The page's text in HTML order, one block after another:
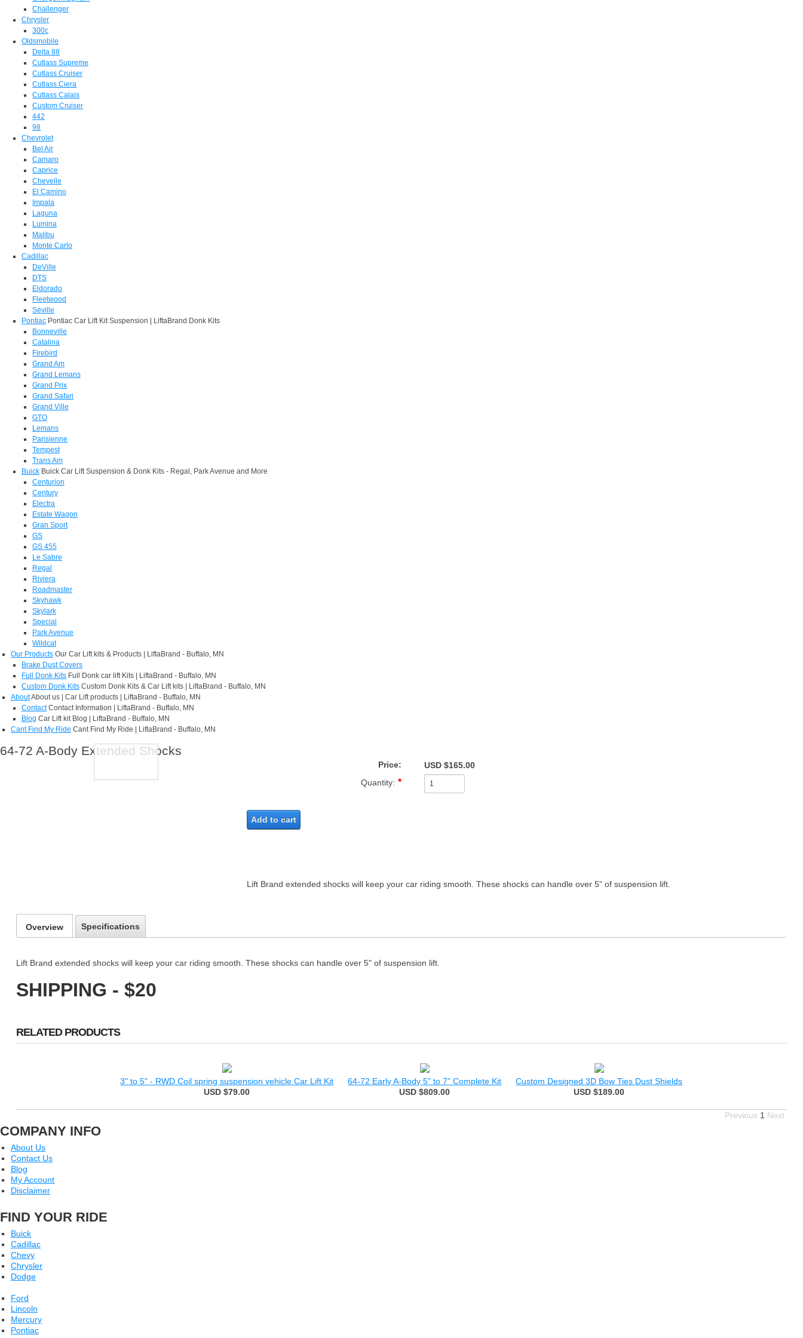
Challenger
Chrysler
300c
Oldsmobile
Delta 88
Cutlass Supreme
Cutlass Cruiser
Cutlass Ciera
Cutlass Calais
Custom Cruiser
442
98
Chevrolet
Bel Air
Camaro
Caprice
Chevelle
El Camino
Impala
Laguna
Lumina
Malibu
Monte Carlo
Cadillac
DeVille
DTS
Eldorado
Fleetwood
Seville
Pontiac Pontiac Car Lift Kit Suspension | LiftaBrand Donk Kits
Bonneville
Catalina
Firebird
Grand Am
Grand Lemans
Grand Prix
Grand Safari
Grand Ville
GTO
Lemans
Parisienne
Tempest
Trans Am
Buick Buick Car Lift Suspension & Donk Kits - Regal, Park Avenue and More
Centurion
Century
Electra
Estate Wagon
Gran Sport
GS
GS 455
Le Sabre
Regal
Riviera
Roadmaster
Skyhawk
Skylark
Special
Park Avenue
Wildcat
Our Products Our Car Lift kits & Products | LiftaBrand - Buffalo, MN
Brake Dust Covers
Full Donk Kits Full Donk car lift Kits | LiftaBrand - Buffalo, MN
Custom Donk Kits Custom Donk Kits & Car Lift kits | LiftaBrand - Buffalo, MN
AboutAbout us | Car Lift products | LiftaBrand - Buffalo, MN
Contact Contact Information | LiftaBrand - Buffalo, MN
Blog Car Lift kit Blog | LiftaBrand - Buffalo, MN
Cant Find My Ride Cant Find My Ride | LiftaBrand - Buffalo, MN
64-72 A-Body Extended Shocks
Price:
USD $165.00
Quantity:
Add to cart
Lift Brand extended shocks will keep your car riding smooth. These shocks can handle over 5" of suspension lift.
Overview Specifications
Lift Brand extended shocks will keep your car riding smooth. These shocks can handle over 5" of suspension lift.
SHIPPING - $20
RELATED PRODUCTS
3" to 5" - RWD Coil spring suspension vehicle Car Lift Kit
USD $79.00
64-72 Early A-Body 5” to 7” Complete Kit
USD $809.00
Custom Designed 3D Bow Ties Dust Shields
USD $189.00
Previous 1 Next
COMPANY INFO
About Us
Contact Us
Blog
My Account
Disclaimer
FIND YOUR RIDE
Buick
Cadillac
Chevy
Chrysler
Dodge
Ford
Lincoln
Mercury
Pontiac